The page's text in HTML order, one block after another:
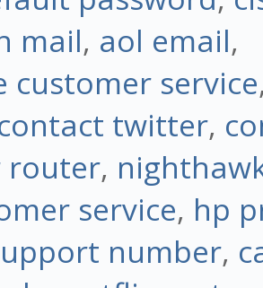
mail, aol email,
customer service
twitter,
router,
service, hp
number,